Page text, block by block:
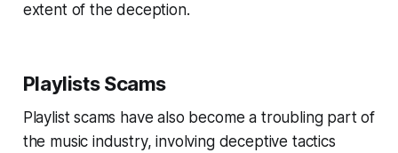
extent of the deception.
Playlists Scams
Playlist scams have also become a troubling part of
the music industry, involving deceptive tactics